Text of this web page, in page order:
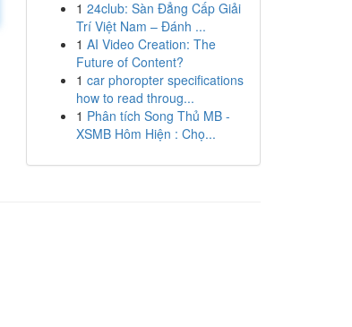
1 24club: Sàn Đẳng Cấp Giải
Trí Việt Nam – Đánh ...
1 AI Video Creation: The
Future of Content?
1 car phoropter specifications
how to read throug...
1 Phân tích Song Thủ MB -
XSMB Hôm Hiện : Chọ...